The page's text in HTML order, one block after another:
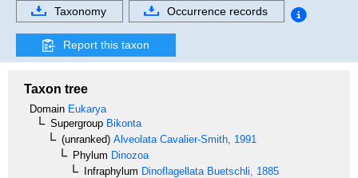
Taxonomy
Occurrence records
Report this taxon
Taxon tree
Domain Eukarya
Supergroup Bikonta
(unranked) Alveolata Cavalier-Smith, 1991
Phylum Dinozoa
Infraphylum Dinoflagellata Buetschli, 1885